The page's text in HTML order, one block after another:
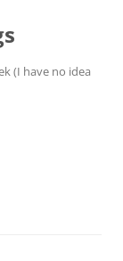
(I have no idea